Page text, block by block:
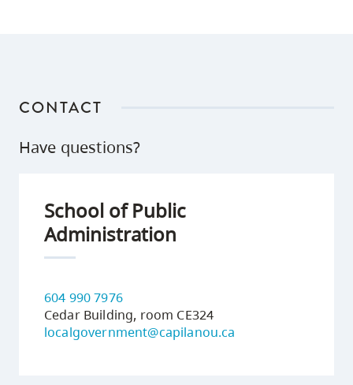
CONTACT
Have questions?
School of Public
Administration
604 990 7976
Cedar Building, room CE324
localgovernment@capilanou.ca